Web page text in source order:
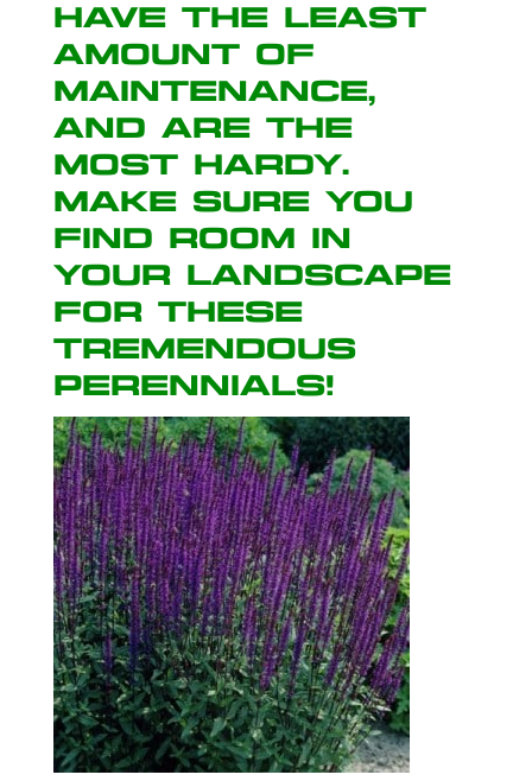
have the least
amount of
maintenance,
and are the
most hardy.
Make sure you
find room in
your landscape
for these
tremendous
perennials!